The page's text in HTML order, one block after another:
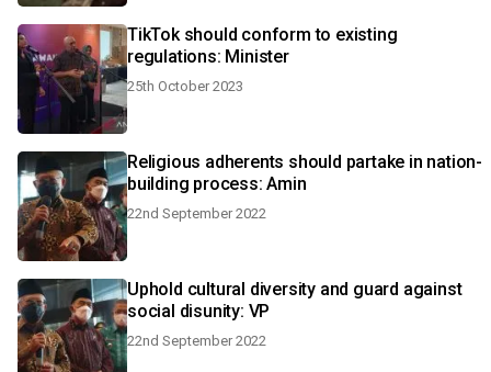
TikTok should conform to existing
regulations: Minister
25th October 2023
Religious adherents should partake in nation-
building process: Amin
22nd September 2022
Uphold cultural diversity and guard against
social disunity: VP
22nd September 2022